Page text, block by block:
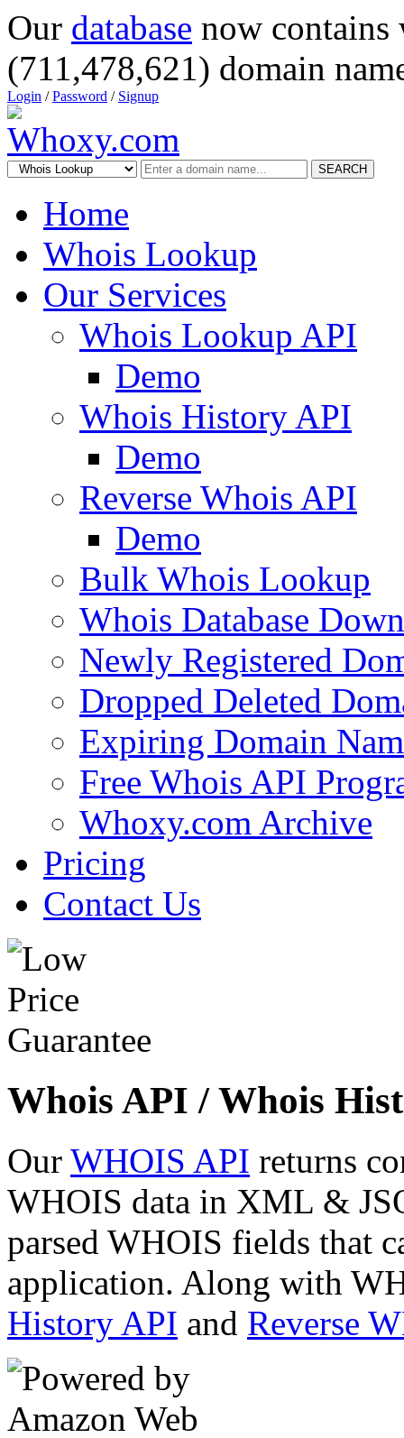
Our database now
(711,478,621) domain
Login /Password / Signup
SEARCH
Home
Whois Lookup
Our Services
Whois Lookup API
Demo
Whois History API
Demo
Reverse Whois API
Demo
Bulk Whois Lookup
Whois Database
Newly Registered
Dropped Deleted
Expiring Domain
Free Whois API
Whoxy.com Archive
Pricing
Contact Us
Whois API / Whois
Our WHOIS API returns
WHOIS data in XML &
parsed WHOIS fields that
application. Along with
History API and Reverse